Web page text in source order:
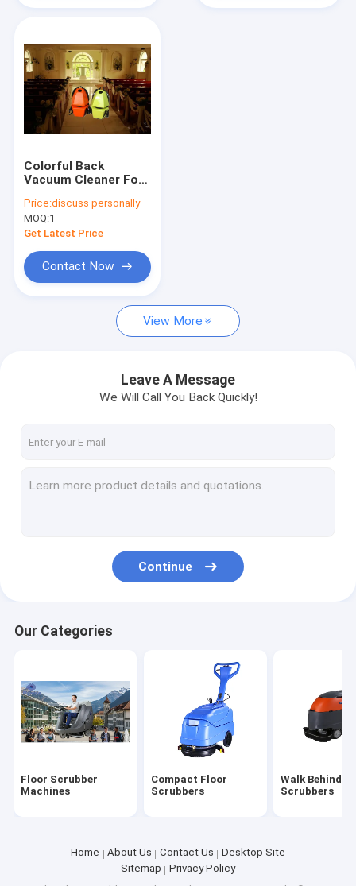
Floor Scrubber Machines
Compact Floor Scrubbers
Walk Behind Floor Scrubbers
Ride On Floor Scrubbers
Floor Sweeper Machines
Vacuum Cleaner Machines
Street Cleaning Vehicles
Floor Buffer Machines
Portable Air Blower
Colorful Back
Vacuum Cleaner For
Church Smaller
Cleaner
Price:discuss personally
MOQ:1
Get Latest Price
Contact Now
View More
Leave A Message
We Will Call You Back Quickly!
Continue
Our Categories
Floor Scrubber
Machines
Compact Floor
Scrubbers
Walk Behind
Scrubbers
Home About Us Contact Us
Desktop Site
Sitemap
Privacy Policy